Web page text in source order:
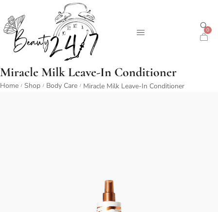
0
Miracle Milk Leave-In Conditioner
Home / Shop / Body Care / Miracle Milk Leave-In Conditioner